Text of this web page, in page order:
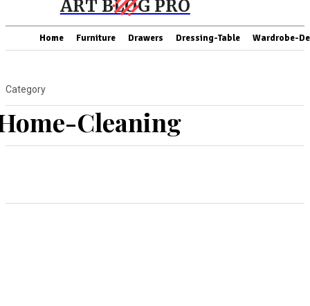
ART BLOG PRO
Home Furniture Drawers Dressing-Table Wardrobe-
Cleaning
Category